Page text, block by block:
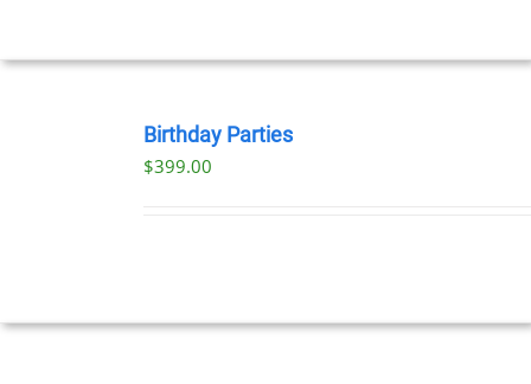
Birthday Parties
$399.00